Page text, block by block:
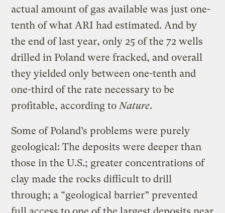
actual amount of gas available was just one-
tenth of what ARI had estimated. And by
the end of last year, only 25 of the 72 wells
drilled in Poland were fracked, and overall
they yielded only between one-tenth and
one-third of the rate necessary to be
profitable, according toNature.
Some of Poland’s problems were purely
geological: The deposits were deeper than
those in the U.S.; greater concentrations of
clay made the rocks difficult to drill
through; a “geological barrier” prevented